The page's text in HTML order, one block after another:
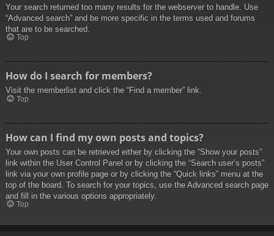
Your search returned too many results for the webserver to handle. Use
“Advanced search” and be more specific in the terms used and forums
that are to be searched.
Top
How do I search for members?
Visit the memberlist and click the “Find a member” link.
Top
How can I find my own posts and topics?
Your own posts can be retrieved either by clicking the “Show your posts”
link within the User Control Panel or by clicking the “Search user’s posts”
link via your own profile page or by clicking the “Quick links” menu at the
top of the board. To search for your topics, use the Advanced search page
and fill in the various options appropriately.
Top